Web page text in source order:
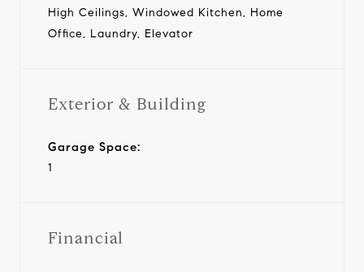
High Ceilings, Windowed Kitchen, Home
Office, Laundry, Elevator
Exterior & Building
Garage Space:
1
Financial